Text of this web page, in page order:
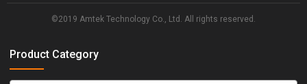
©2019 Amtek Technology Co., Ltd. All rights reserved.
Product Category